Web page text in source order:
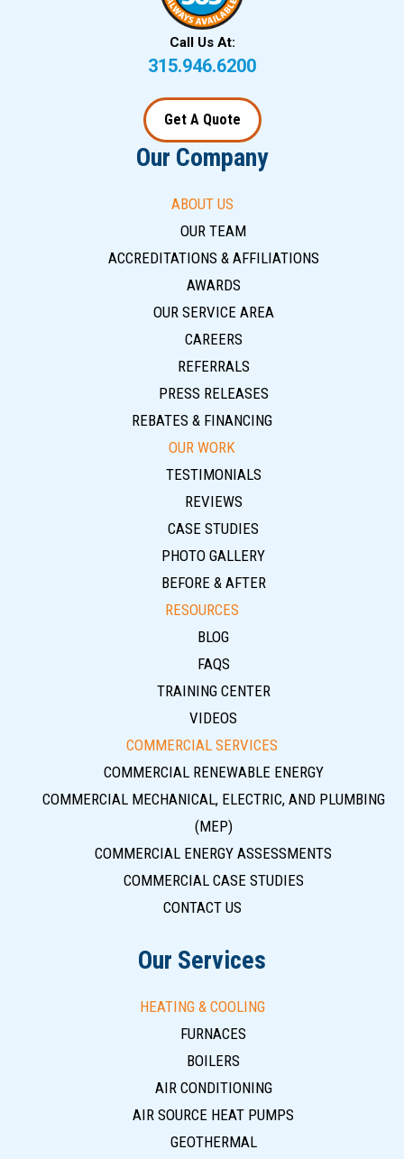
Call Us At:
315.946.6200
Get A Quote
Our Company
ABOUT US
OUR TEAM
ACCREDITATIONS & AFFILIATIONS
AWARDS
OUR SERVICE AREA
CAREERS
REFERRALS
PRESS RELEASES
REBATES & FINANCING
OUR WORK
TESTIMONIALS
REVIEWS
CASE STUDIES
PHOTO GALLERY
BEFORE & AFTER
RESOURCES
BLOG
FAQS
TRAINING CENTER
VIDEOS
COMMERCIAL SERVICES
COMMERCIAL RENEWABLE ENERGY
COMMERCIAL MECHANICAL, ELECTRIC, AND PLUMBING
(MEP)
COMMERCIAL ENERGY ASSESSMENTS
COMMERCIAL CASE STUDIES
CONTACT US
Our Services
HEATING & COOLING
FURNACES
BOILERS
AIR CONDITIONING
AIR SOURCE HEAT PUMPS
GEOTHERMAL